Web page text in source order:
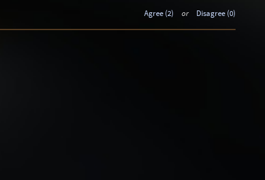
Agree (2) or Disagree (0)